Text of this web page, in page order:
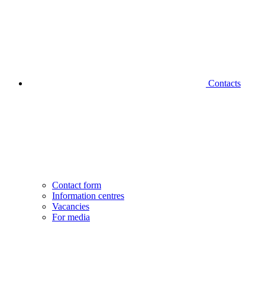
Contacts
Contact form
Information centres
Vacancies
For media